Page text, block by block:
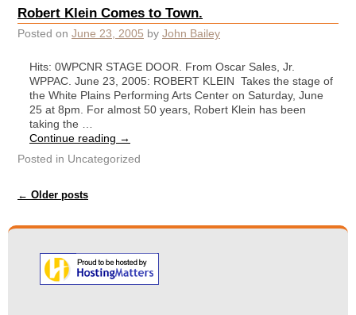
Robert Klein Comes to Town.
Posted on June 23, 2005 by John Bailey
Hits: 0WPCNR STAGE DOOR. From Oscar Sales, Jr.
WPPAC. June 23, 2005: ROBERT KLEIN Takes the stage of
the White Plains Performing Arts Center on Saturday, June
25 at 8pm. For almost 50 years, Robert Klein has been
taking the …
Continue reading →
Posted in Uncategorized
Post navigation
← Older posts